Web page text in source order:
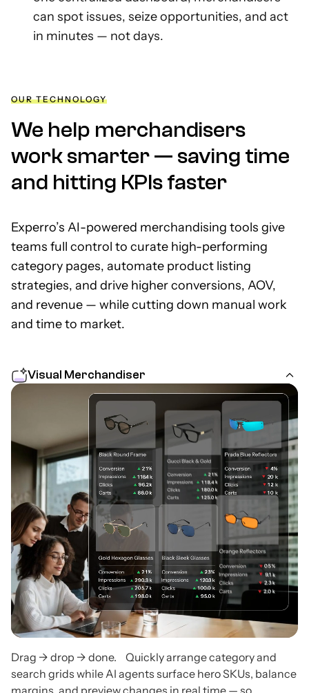
can spot issues, seize opportunities, and act
in minutes — not days.
OUR TECHNOLOGY
We help merchandisers
work smarter — saving time
and hitting KPIs faster
Experro’s AI-powered merchandising tools give
teams full control to curate high-performing
category pages, automate product listing
strategies, and drive higher conversions, AOV,
and revenue — while cutting down manual work
and time to market.
Visual Merchandiser
Drag → drop → done. Quickly arrange category and
search grids while AI agents surface hero SKUs, balance